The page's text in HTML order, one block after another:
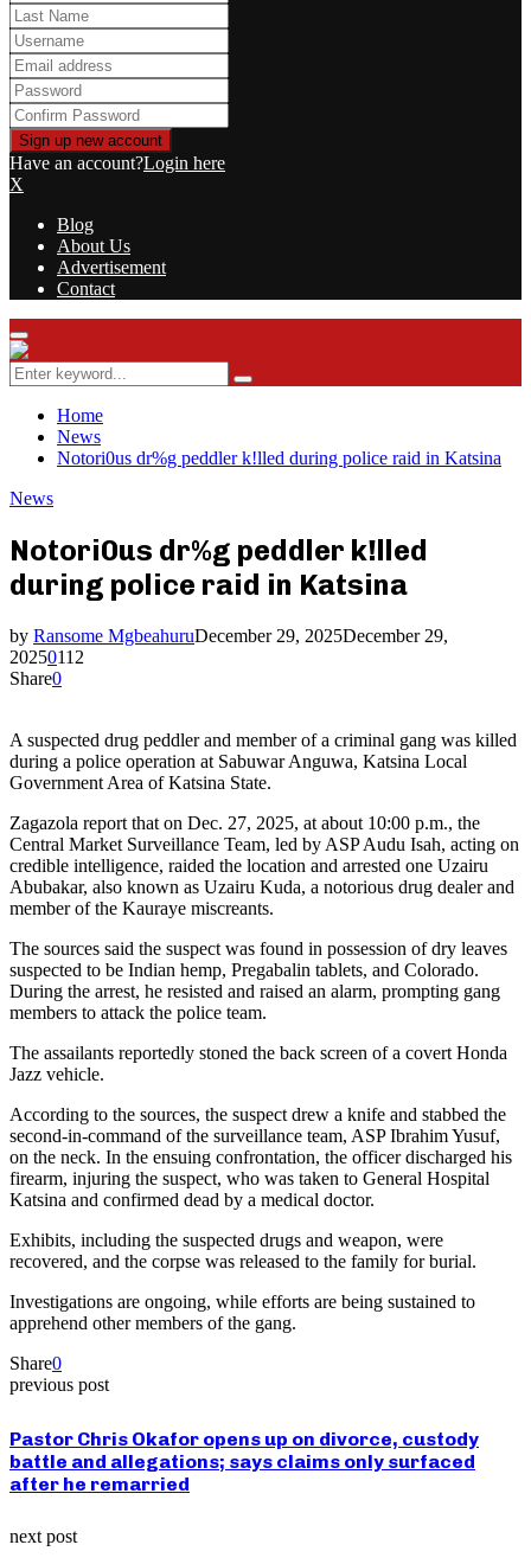
Have an account?Login here
X
Blog
About Us
Advertisement
Contact
Facebook
Twitter
Instagram
Youtube
Rss
Primary
Menu
Search
for:
Search
Home
News
Notori0us dr%g peddler k!lled during police raid in Katsina
News
Notori0us dr%g peddler k!lled
during police raid in Katsina
by Ransome MgbeahuruDecember 29, 2025December 29,
20250112
Share0
A suspected drug peddler and member of a criminal gang was killed
during a police operation at Sabuwar Anguwa, Katsina Local
Government Area of Katsina State.
Zagazola report that on Dec. 27, 2025, at about 10:00 p.m., the
Central Market Surveillance Team, led by ASP Audu Isah, acting on
credible intelligence, raided the location and arrested one Uzairu
Abubakar, also known as Uzairu Kuda, a notorious drug dealer and
member of the Kauraye miscreants.
The sources said the suspect was found in possession of dry leaves
suspected to be Indian hemp, Pregabalin tablets, and Colorado.
During the arrest, he resisted and raised an alarm, prompting gang
members to attack the police team.
The assailants reportedly stoned the back screen of a covert Honda
Jazz vehicle.
According to the sources, the suspect drew a knife and stabbed the
second-in-command of the surveillance team, ASP Ibrahim Yusuf,
on the neck. In the ensuing confrontation, the officer discharged his
firearm, injuring the suspect, who was taken to General Hospital
Katsina and confirmed dead by a medical doctor.
Exhibits, including the suspected drugs and weapon, were
recovered, and the corpse was released to the family for burial.
Investigations are ongoing, while efforts are being sustained to
apprehend other members of the gang.
Share0
previous post
Pastor Chris Okafor opens up on divorce, custody
battle and allegations; says claims only surfaced
after he remarried
next post